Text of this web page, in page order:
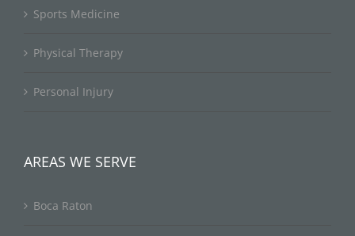
Sports Medicine
Physical Therapy
Personal Injury
AREAS WE SERVE
Boca Raton